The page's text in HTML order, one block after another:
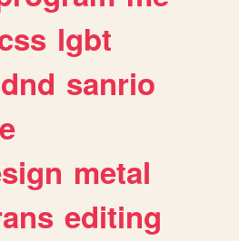
lgbt
dnd sanrio
metal
editing